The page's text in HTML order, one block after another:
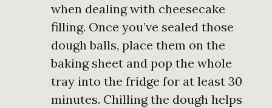
when dealing with cheesecake
filling. Once you’ve sealed those
dough balls, place them on the
baking sheet and pop the whole
tray into the fridge for at least 30
minutes. Chilling the dough helps